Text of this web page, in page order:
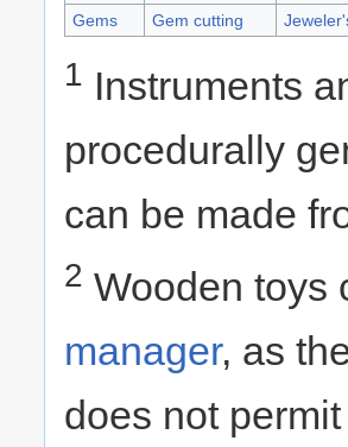
Gems
Gem cutting
1 Instruments
procedurally
can be made
2 Wooden toys
manager, as
does not